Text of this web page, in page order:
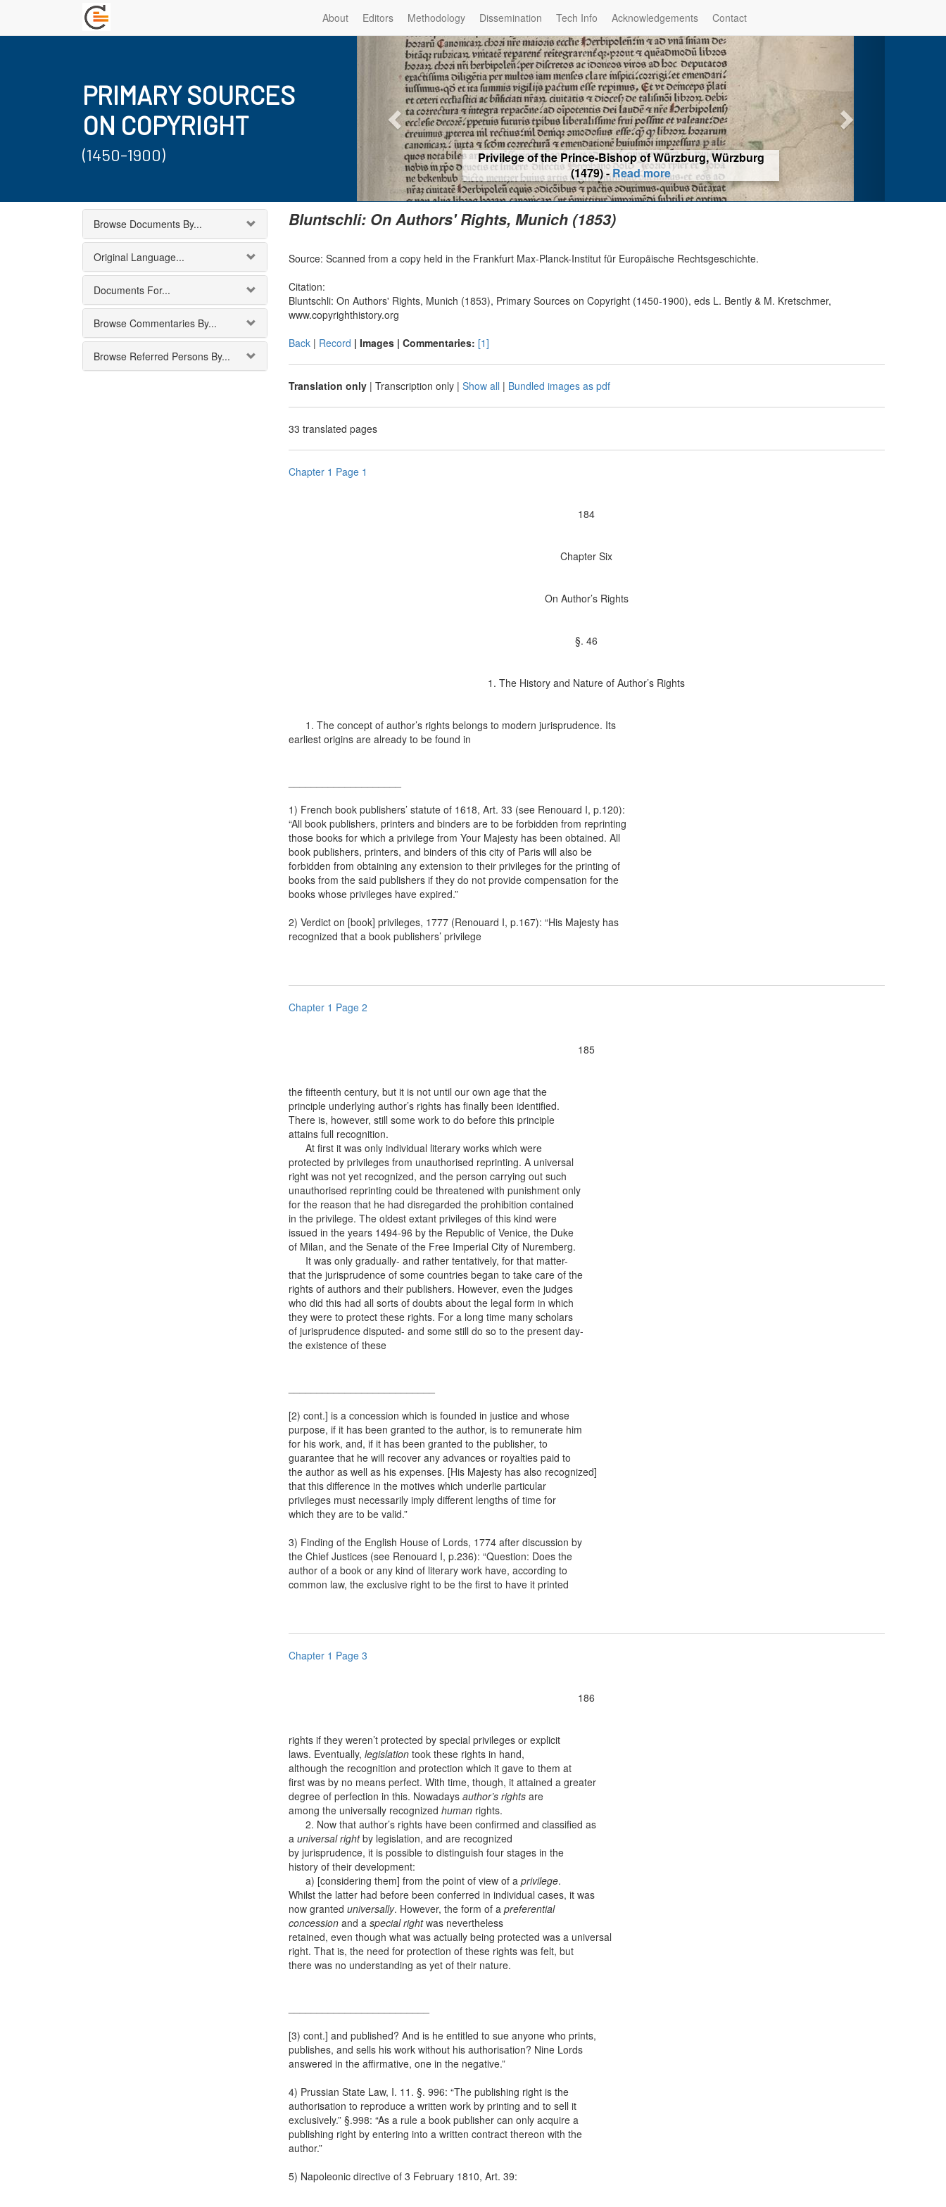
About Editors Methodology Dissemination Tech Info Acknowledgements Contact
PRIMARY SOURCES
ON COPYRIGHT
(1450-1900)
Privilege of the Prince-Bishop of Würzburg, Würzburg
(1479) -Read more
Browse Documents By...
Original Language...
Documents For...
Browse Commentaries By...
Browse Referred Persons By...
Bluntschli: On Authors' Rights, Munich (1853)
Source: Scanned from a copy held in the Frankfurt Max-Planck-Institut für Europäische Rechtsgeschichte.
Citation:
Bluntschli: On Authors' Rights, Munich (1853), Primary Sources on Copyright (1450-1900), eds L. Bently & M. Kretschmer,
www.copyrighthistory.org
Back| Record | Images | Commentaries: [1]
Translation only| Transcription only| Show all | Bundled images as pdf
33 translated pages
Chapter 1 Page 1
184
Chapter Six
On Author’s Rights
§. 46
1. The History and Nature of Author’s Rights
1. The concept of author’s rights belongs to modern jurisprudence. Its
earliest origins are already to be found in
1) French book publishers’ statute of 1618, Art. 33 (see Renouard I, p.120):
“All book publishers, printers and binders are to be forbidden from reprinting
those books for which a privilege from Your Majesty has been obtained. All
book publishers, printers, and binders of this city of Paris will also be
forbidden from obtaining any extension to their privileges for the printing of
books from the said publishers if they do not provide compensation for the
books whose privileges have expired.”
2) Verdict on [book] privileges, 1777 (Renouard I, p.167): “His Majesty has
recognized that a book publishers’ privilege
Chapter 1 Page 2
185
the fifteenth century, but it is not until our own age that the
principle underlying author’s rights has finally been identified.
There is, however, still some work to do before this principle
attains full recognition.
At first it was only individual literary works which were
protected by privileges from unauthorised reprinting. A universal
right was not yet recognized, and the person carrying out such
unauthorised reprinting could be threatened with punishment only
for the reason that he had disregarded the prohibition contained
in the privilege. The oldest extant privileges of this kind were
issued in the years 1494-96 by the Republic of Venice, the Duke
of Milan, and the Senate of the Free Imperial City of Nuremberg.
It was only gradually- and rather tentatively, for that matter-
that the jurisprudence of some countries began to take care of the
rights of authors and their publishers. However, even the judges
who did this had all sorts of doubts about the legal form in which
they were to protect these rights. For a long time many scholars
of jurisprudence disputed- and some still do so to the present day-
the existence of these
[2) cont.] is a concession which is founded in justice and whose
purpose, if it has been granted to the author, is to remunerate him
for his work, and, if it has been granted to the publisher, to
guarantee that he will recover any advances or royalties paid to
the author as well as his expenses. [His Majesty has also recognized]
that this difference in the motives which underlie particular
privileges must necessarily imply different lengths of time for
which they are to be valid.”
3) Finding of the English House of Lords, 1774 after discussion by
the Chief Justices (see Renouard I, p.236): “Question: Does the
author of a book or any kind of literary work have, according to
common law, the exclusive right to be the first to have it printed
Chapter 1 Page 3
186
rights if they weren’t protected by special privileges or explicit
laws. Eventually, legislationtook these rights in hand,
although the recognition and protection which it gave to them at
first was by no means perfect. With time, though, it attained a greater
degree of perfection in this. Nowadays author’s rightsare
among the universally recognized humanrights.
2. Now that author’s rights have been confirmed and classified as
a universal rightby legislation, and are recognized
by jurisprudence, it is possible to distinguish four stages in the
history of their development:
a) [considering them] from the point of view of a privilege.
Whilst the latter had before been conferred in individual cases, it was
now granted universally. However, the form of a preferential
concessionand a special rightwas nevertheless
retained, even though what was actually being protected was a universal
right. That is, the need for protection of these rights was felt, but
there was no understanding as yet of their nature.
[3) cont.] and published? And is he entitled to sue anyone who prints,
publishes, and sells his work without his authorisation? Nine Lords
answered in the affirmative, one in the negative.”
4) Prussian State Law, I. 11. §. 996: “The publishing right is the
authorisation to reproduce a written work by printing and to sell it
exclusively.” §.998: “As a rule a book publisher can only acquire a
publishing right by entering into a written contract thereon with the
author.”
5) Napoleonic directive of 3 February 1810, Art. 39: